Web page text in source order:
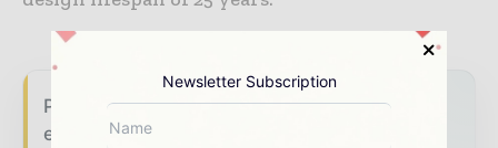
Power Info Today brings together the global
energy industry — from generation and
Newsletter Subscription